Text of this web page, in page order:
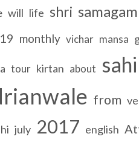
will life shri samagam
monthly vichar mansa
tour kirtan about
from
july 2017 english